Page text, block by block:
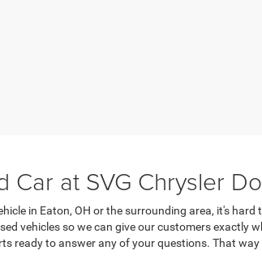
Car at SVG Chrysler
in Eaton, OH or the surrounding area, it's hard
vehicles so we can give our customers exactly
ready to answer any of your questions. That way